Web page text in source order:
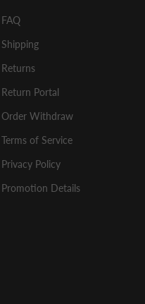
FAQ
Shipping
Returns
Return Portal
Order Withdraw
Terms of Service
Privacy Policy
Promotion Details